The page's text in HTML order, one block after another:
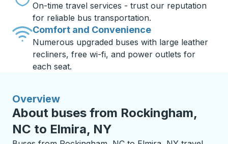
On-time travel services - trust our reputation
for reliable bus transportation.
Comfort and Convenience
Numerous upgraded buses with large leather
recliners, free wi-fi, and power outlets for
each seat.
Overview
About buses from Rockingham,
NC to Elmira, NY